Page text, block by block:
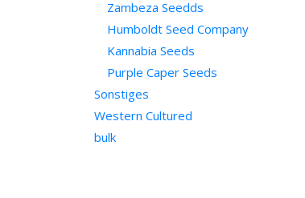
Zambeza Seedds
Humboldt Seed Company
Kannabia Seeds
Purple Caper Seeds
Sonstiges
Western Cultured
bulk